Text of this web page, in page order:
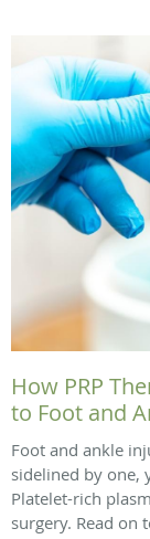
How PRP
to Foot and
Foot and ankle
sidelined by one,
Platelet-rich
surgery. Read on